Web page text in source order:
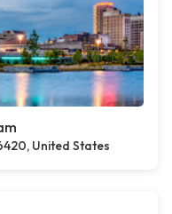
United States